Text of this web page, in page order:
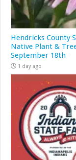
Hendricks County
Native Plant &
September 18th
1 day ago